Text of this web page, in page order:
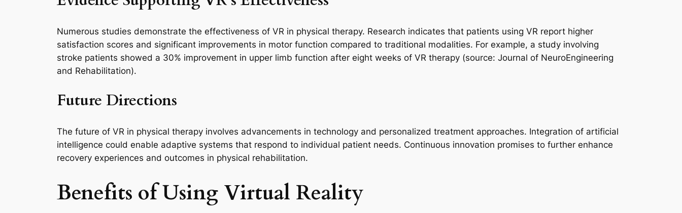
Numerous studies demonstrate the effectiveness of VR in physical therapy. Research indicates that patients using VR report higher
satisfaction scores and significant improvements in motor function compared to traditional modalities. For example, a study involving
stroke patients showed a 30% improvement in upper limb function after eight weeks of VR therapy (source: Journal of NeuroEngineering
and Rehabilitation).
Future Directions
The future of VR in physical therapy involves advancements in technology and personalized treatment approaches. Integration of artificial
intelligence could enable adaptive systems that respond to individual patient needs. Continuous innovation promises to further enhance
recovery experiences and outcomes in physical rehabilitation.
Benefits of Using Virtual Reality